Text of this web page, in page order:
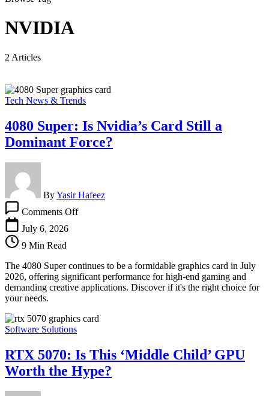
NVIDIA
2 Articles
Tech News & Trends
4080 Super: Is Nvidia’s Card Still a
Dominant Force?
ByYasir Hafeez
Comments Off4080
Still
a
Dominant
July 6, 2026
9 Min Read
The 4080 Super continues to be a formidable graphics card in July
2026, offering significant performance for high-end gaming and
demanding creative applications. Discover if it's the right choice for
your needs.
Software Solutions
RTX 5070: Is This ‘Middle Child’ GPU
Worth the Hype?